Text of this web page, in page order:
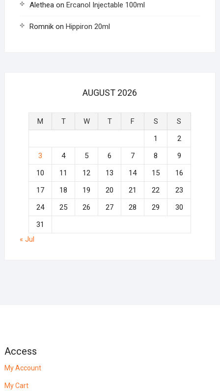
Aletheaon Ercanol Injectable 100ml
Romnikon Hippiron 20ml
AUGUST 2026
M T W T F S
S
1
2
3
4 5 6 7 8
9
10
11 12 13 14 15
16
17
18 19 20 21 22
23
24
25 26 27 28 29
30
31
« Jul
Access
My Account
My Cart